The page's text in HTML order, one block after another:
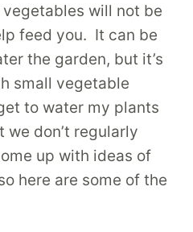
will not be
feed you. It can be
the garden, but it’s
small vegetable
to water my plants
we don’t regularly
up with ideas of
here are some of the